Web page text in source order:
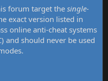
forum target thesingle-
exact version listed in
online anti-cheat systems
and should never be used